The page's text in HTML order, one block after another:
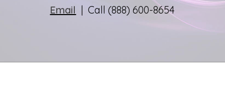
Email | Call (888) 600-8654